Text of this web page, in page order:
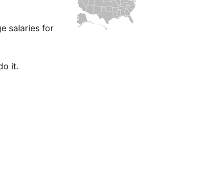
salaries for
it.